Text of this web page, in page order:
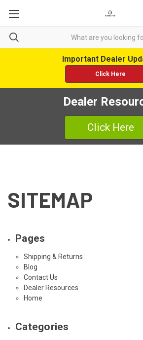
Important Dealer
Click Here
Dealer
Click Here
SITEMAP
Pages
Shipping & Returns
Blog
Contact Us
Dealer Resources
Home
Categories